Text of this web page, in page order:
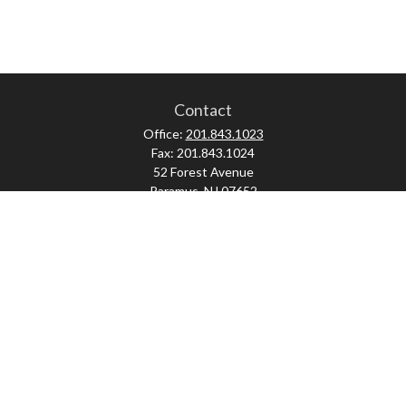
Contact
Office: 201.843.1023
Fax: 201.843.1024
52 Forest Avenue
Paramus,NJ07652